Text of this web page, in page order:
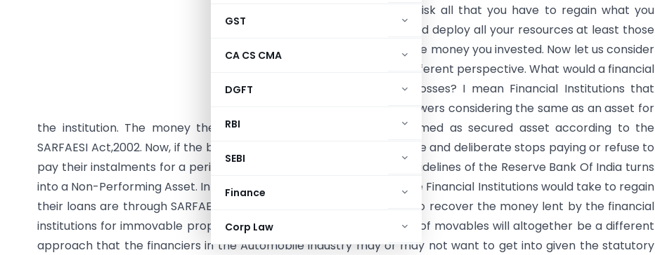
GST
CA CS CMA
DGFT
RBI
SEBI
Finance
Corp Law
you be prudent enough to risk all that you have to regain what you
have lost. Of course you would deploy all your resources at least those
which you can to get back the money you invested. Now let us consider
this same situation from a different perspective. What would a financial
Institution do to regain its losses? I mean Financial Institutions that
disburse huge loans to borrowers considering the same as an asset for
the institution. The money they lend against a collateral are termed as secured asset according to the
SARFAESI Act,2002. Now, if the borrower for reasons both controllable and deliberate stops paying or refuse to
pay their instalments for a period of 90 days, the asset as per the guidelines of the Reserve Bank Of India turns
into a Non-Performing Asset. In situations like this, the efforts that the Financial Institutions would take to regain
their loans are through SARFAESI. SARFAESI till date is majorly used to recover the money lent by the financial
institutions for immovable properties and enforcing the law in case of movables will altogether be a different
approach that the financiers in the Automobile industry may or may not want to get into given the statutory